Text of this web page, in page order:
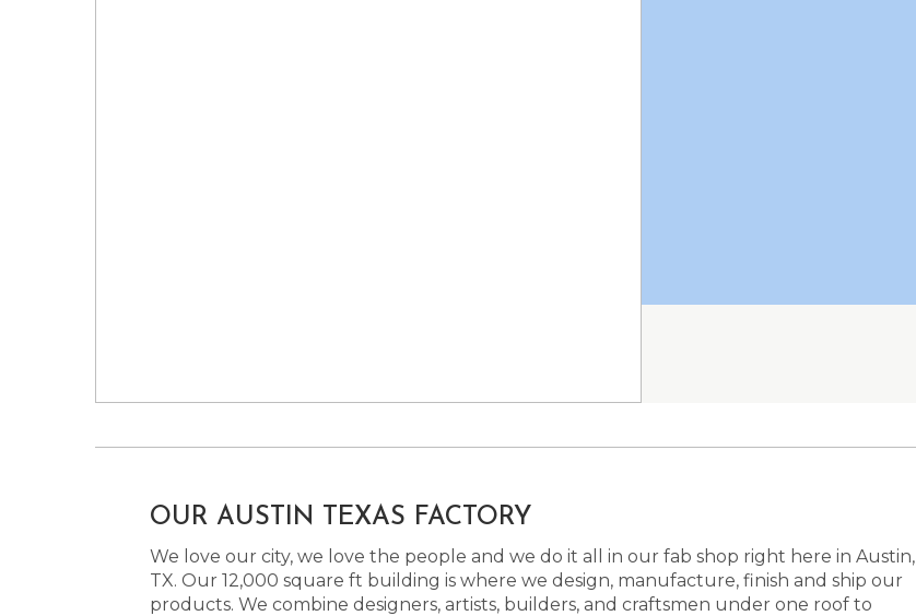
OUR AUSTIN TEXAS FACTORY
We love our city, we love the people and we do it all in our fab shop right here in Austin,
TX. Our 12,000 square ft building is where we design, manufacture, finish and ship our
products. We combine designers, artists, builders, and craftsmen under one roof to